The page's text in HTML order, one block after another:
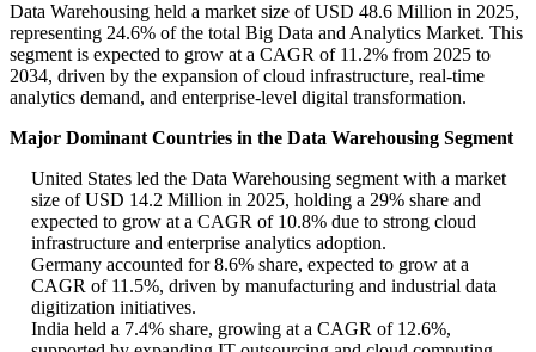
Data Warehousing held a market size of USD 48.6 Million in 2025,
representing 24.6% of the total Big Data and Analytics Market. This
segment is expected to grow at a CAGR of 11.2% from 2025 to
2034, driven by the expansion of cloud infrastructure, real-time
analytics demand, and enterprise-level digital transformation.
Major Dominant Countries in the Data Warehousing Segment
United States led the Data Warehousing segment with a market
size of USD 14.2 Million in 2025, holding a 29% share and
expected to grow at a CAGR of 10.8% due to strong cloud
infrastructure and enterprise analytics adoption.
Germany accounted for 8.6% share, expected to grow at a
CAGR of 11.5%, driven by manufacturing and industrial data
digitization initiatives.
India held a 7.4% share, growing at a CAGR of 12.6%,